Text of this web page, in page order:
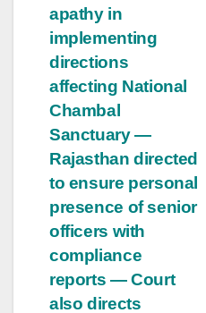
apathy in
implementing
directions
affecting National
Chambal
Sanctuary —
Rajasthan directed
to ensure personal
presence of senior
officers with
compliance
reports — Court
also directs